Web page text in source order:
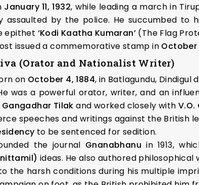
January 11, 1932, while leading a march in
assaulted by the police. He succumbed to
epithet ‘Kodi Kaatha Kumaran’ (The Flag
issued a commemorative stamp in October
(Orator and Nationalist Writer)
on October 4, 1884, in Batlagundu, Dindigul
was a powerful orator, writer, and an
Gangadhar Tilak and worked closely with
speeches and writings against the British
to be sentenced for sedition.
the journal Gnanabhanu in 1913,
ideas. He also authored philosophical
the harsh conditions during his multiple